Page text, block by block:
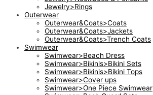
Jewelry>Rings
Outerwear
Outerwear&Coats>Coats
Outerwear&Coats>Jackets
Outerwear&Coats>Trench Coats
Swimwear
Swimwear>Beach Dress
Swimwear>Bikinis>Bikini Sets
Swimwear>Bikinis>Bikini Tops
Swimwear>Cover ups
Swimwear>One Piece Swimwear